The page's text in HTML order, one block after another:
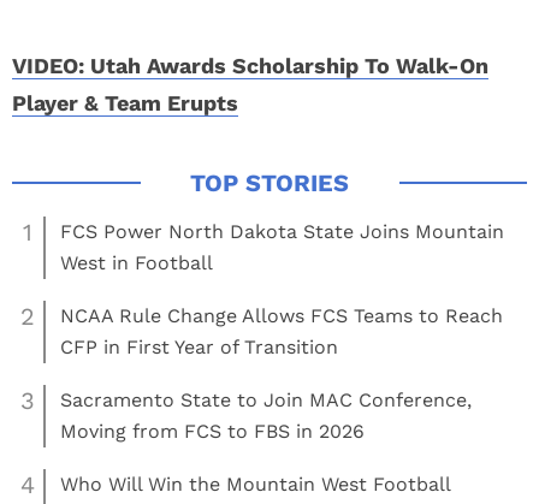
VIDEO: Utah Awards Scholarship To Walk-On
Player & Team Erupts
1
FCS Power North Dakota State Joins Mountain
West in Football
2
NCAA Rule Change Allows FCS Teams to Reach
CFP in First Year of Transition
3
Sacramento State to Join MAC Conference,
Moving from FCS to FBS in 2026
4 Who Will Win the Mountain West Football